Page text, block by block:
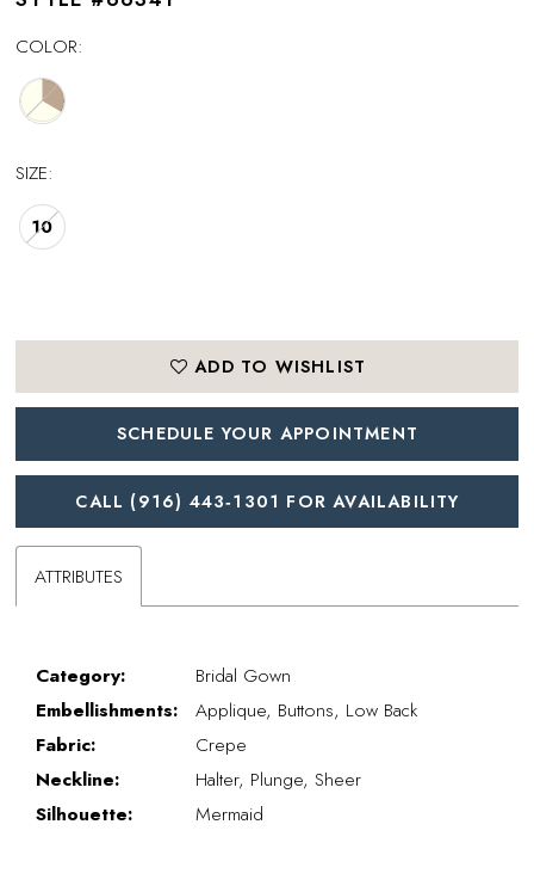
COLOR:
SIZE:
10
ADD TO WISHLIST
SCHEDULE YOUR APPOINTMENT
CALL (916) 443‑1301 FOR AVAILABILITY
ATTRIBUTES
Category:
Bridal Gown
Embellishments:
Applique, Buttons, Low Back
Fabric:
Crepe
Neckline:
Halter, Plunge, Sheer
Silhouette:
Mermaid